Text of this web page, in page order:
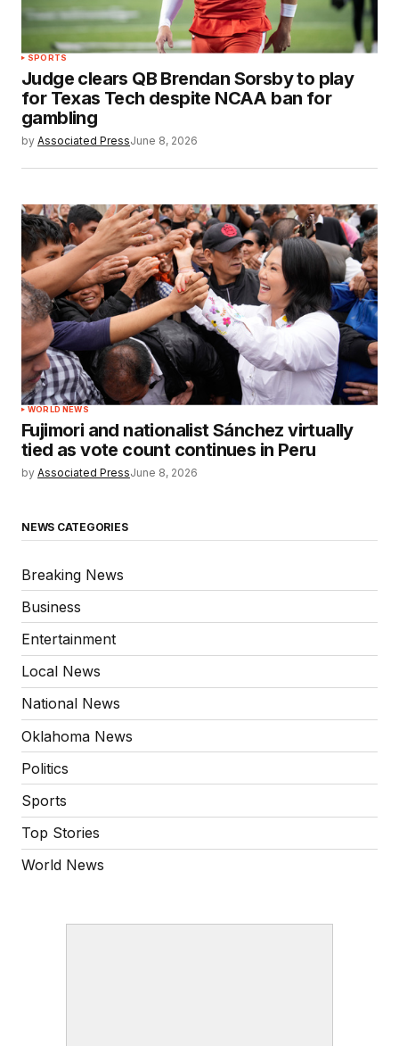
SPORTS
Judge clears QB Brendan Sorsby to play
for Texas Tech despite NCAA ban for
gambling
by Associated PressJune 8, 2026
WORLD NEWS
Fujimori and nationalist Sánchez virtually
tied as vote count continues in Peru
by Associated PressJune 8, 2026
NEWS CATEGORIES
Breaking News
Business
Entertainment
Local News
National News
Oklahoma News
Politics
Sports
Top Stories
World News